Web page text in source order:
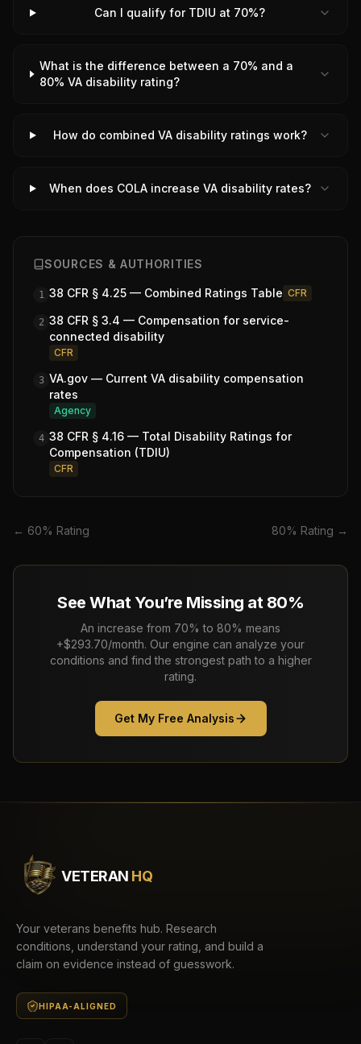
Can I qualify for TDIU at 70%?
What is the difference between a 70% and a
80% VA disability rating?
How do combined VA disability ratings work?
When does COLA increase VA disability rates?
SOURCES & AUTHORITIES
1 38 CFR § 4.25 — Combined Ratings Table CFR
2 38 CFR § 3.4 — Compensation for service-
connected disability
CFR
3 VA.gov — Current VA disability compensation
rates
Agency
4 38 CFR § 4.16 — Total Disability Ratings for
Compensation (TDIU)
CFR
← 60% Rating 80% Rating →
See What You’re Missing at 80%
An increase from 70% to 80% means
+$293.70/month. Our engine can analyze your
conditions and find the strongest path to a higher
rating.
Get My Free Analysis
VETERAN HQ
Your veterans benefits hub. Research
conditions, understand your rating, and build a
claim on evidence instead of guesswork.
HIPAA-ALIGNED